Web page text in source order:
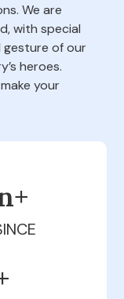
We are
with special
gesture of our
heroes.
your